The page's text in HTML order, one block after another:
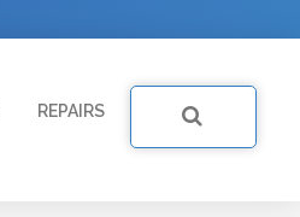
REPAIRS